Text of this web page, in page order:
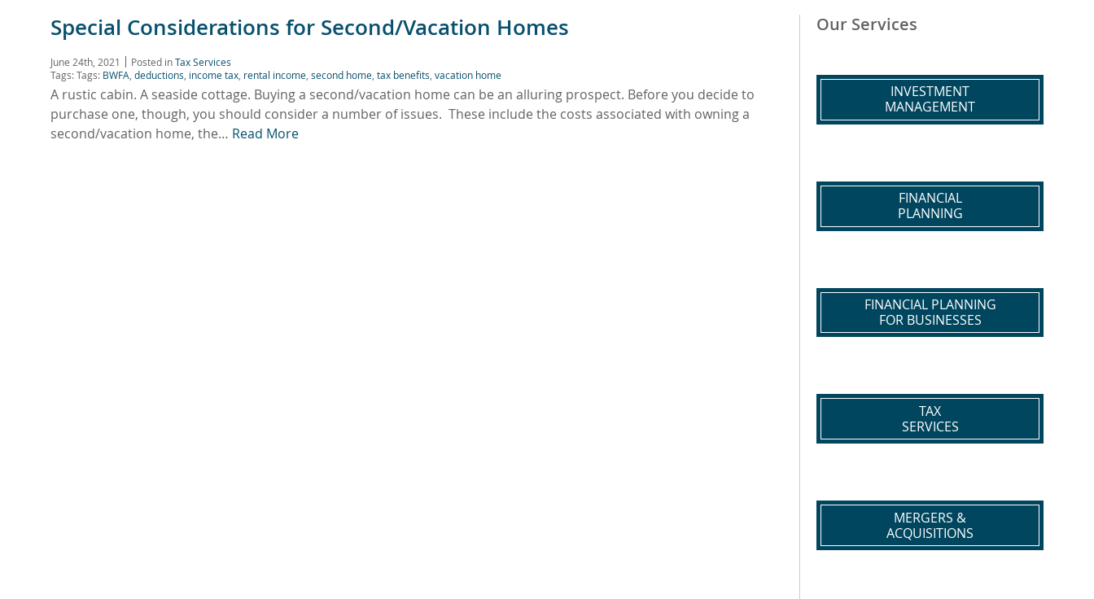
Special Considerations for Second/Vacation Homes
June 24th, 2021 Posted inTax Services
Tags: Tags: BWFA deductions income tax rental income second home tax benefits vacation home
A rustic cabin. A seaside cottage. Buying a second/vacation home can be an alluring prospect. Before you decide to
purchase one, though, you should consider a number of issues. These include the costs associated with owning a
second/vacation home, the… Read More
Our Services
INVESTMENT
MANAGEMENT
FINANCIAL
PLANNING
FINANCIAL PLANNING
FOR BUSINESSES
TAX
SERVICES
MERGERS &
ACQUISITIONS